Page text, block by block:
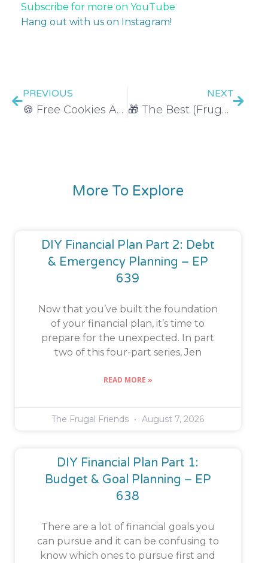
Subscribe for more on YouTube
Hang out with us on Instagram!
PREVIOUS
🍪 Free Cookies AND Brownies THIS WEEK!
NEXT
🎁 The Best (Frugal) Gift Giving Hack
More To Explore
DIY Financial Plan Part 2: Debt
& Emergency Planning – EP
639
Now that you’ve built the foundation
of your financial plan, it’s time to
prepare for the unexpected. In part
two of this four-part series, Jen
READ MORE »
The Frugal Friends August 7, 2026
DIY Financial Plan Part 1:
Budget & Goal Planning – EP
638
There are a lot of financial goals you
can pursue and it can be confusing to
know which ones to pursue first and